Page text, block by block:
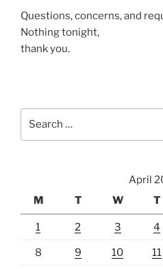
Questions, concerns, and
Nothing tonight,
thank you.
April
M
T W T
1 2 3 4
8 9 10 11